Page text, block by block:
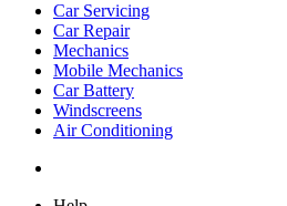
Car Servicing
Car Repair
Mechanics
Mobile Mechanics
Car Battery
Windscreens
Air Conditioning